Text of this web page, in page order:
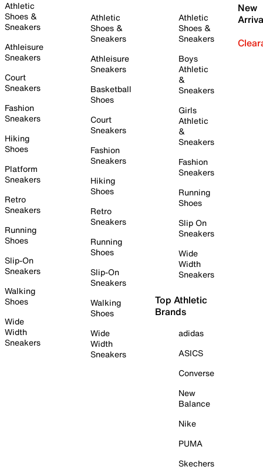
Athletic
Shoes &
Sneakers
Athleisure
Sneakers
Court
Sneakers
Fashion
Sneakers
Hiking
Shoes
Platform
Sneakers
Retro
Sneakers
Running
Shoes
Slip-On
Sneakers
Walking
Shoes
Wide
Width
Sneakers
Athletic
Shoes &
Sneakers
Athleisure
Sneakers
Basketball
Shoes
Court
Sneakers
Fashion
Sneakers
Hiking
Shoes
Retro
Sneakers
Running
Shoes
Slip-On
Sneakers
Walking
Shoes
Wide
Width
Sneakers
Athletic
Shoes &
Sneakers
Boys
Athletic
&
Sneakers
Girls
Athletic
&
Sneakers
Fashion
Sneakers
Running
Shoes
Slip On
Sneakers
Wide
Width
Sneakers
Top Athletic
Brands
adidas
ASICS
Converse
New
Balance
Nike
PUMA
Skechers
New